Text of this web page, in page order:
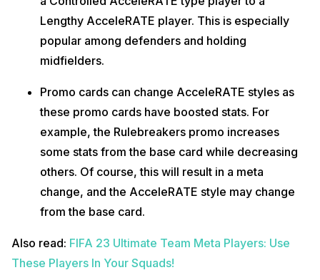
Lengthy AcceleRATE player. This is especially
popular among defenders and holding
midfielders.
Promo cards can change AcceleRATE styles as
these promo cards have boosted stats. For
example, the Rulebreakers promo increases
some stats from the base card while decreasing
others. Of course, this will result in a meta
change, and the AcceleRATE style may change
from the base card.
Also read: FIFA 23 Ultimate Team Meta Players: Use
These Players In Your Squads!